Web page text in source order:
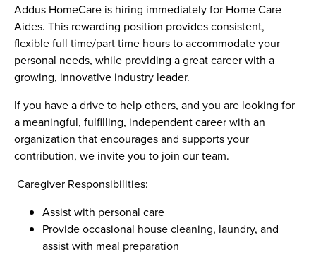
Addus HomeCare is hiring immediately for Home Care
Aides. This rewarding position provides consistent,
flexible full time/part time hours to accommodate your
personal needs, while providing a great career with a
growing, innovative industry leader.
If you have a drive to help others, and you are looking for
a meaningful, fulfilling, independent career with an
organization that encourages and supports your
contribution, we invite you to join our team.
Caregiver Responsibilities:
Assist with personal care
Provide occasional house cleaning, laundry, and
assist with meal preparation